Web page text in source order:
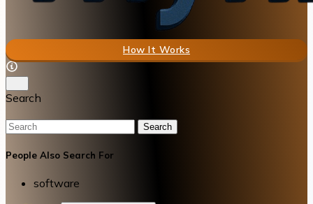
How It Works
Search
Search
People Also Search For
software